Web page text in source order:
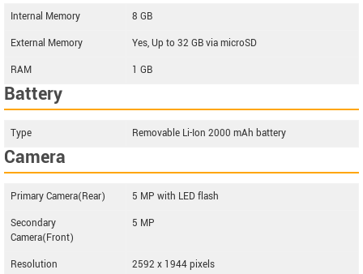
Internal Memory
8 GB
External Memory
Yes, Up to 32 GB via microSD
RAM
1 GB
Battery
Type Removable Li-Ion 2000 mAh battery
Camera
Primary Camera(Rear)
5 MP with LED flash
Secondary
Camera(Front)
5 MP
Resolution
2592 x 1944 pixels